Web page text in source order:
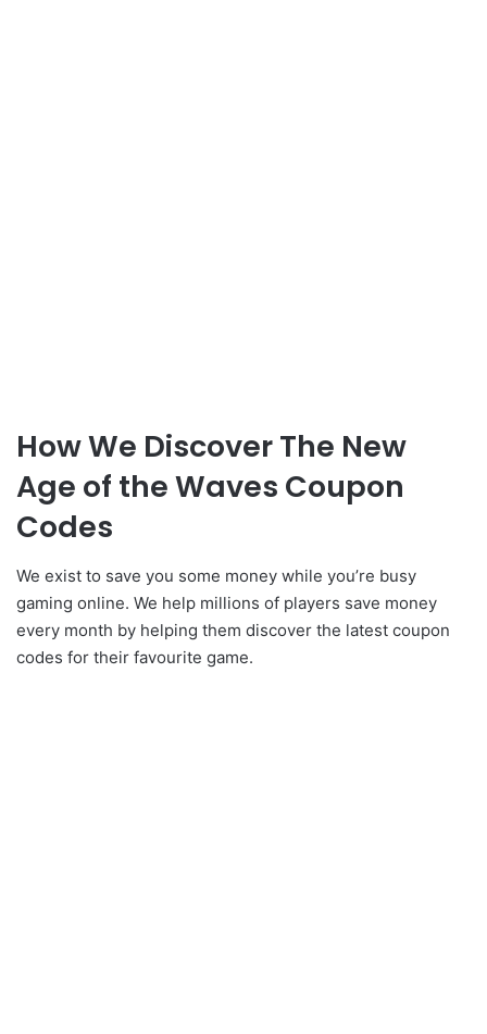
How We Discover The New
Age of the Waves Coupon
Codes
We exist to save you some money while you’re busy
gaming online. We help millions of players save money
every month by helping them discover the latest coupon
codes for their favourite game.